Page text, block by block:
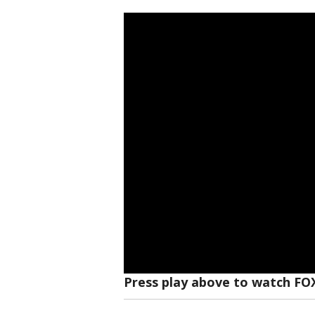
Press play above to watch